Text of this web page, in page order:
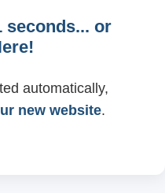
seconds... or
automatically,
new website.